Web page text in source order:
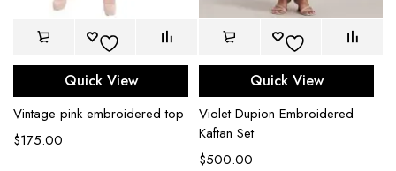
Quick View
Vintage pink embroidered top
$175.00
Quick View
Violet Dupion Embroidered
Kaftan Set
$500.00